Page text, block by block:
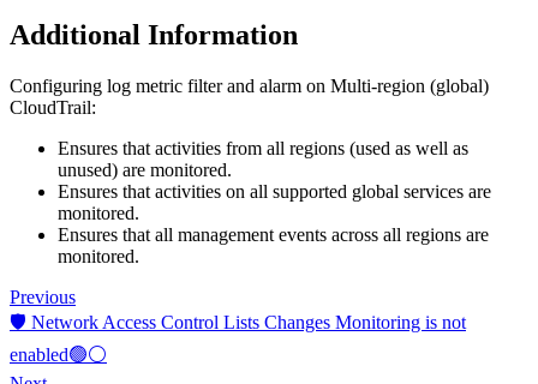
Additional Information
Configuring log metric filter and alarm on Multi-region (global)
CloudTrail:
Ensures that activities from all regions (used as well as
unused) are monitored.
Ensures that activities on all supported global services are
monitored.
Ensures that all management events across all regions are
monitored.
Previous
🛡️ Network Access Control Lists Changes Monitoring is not
enabled🟢⚪